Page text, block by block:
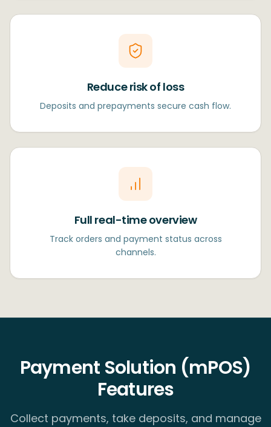
Reduce risk of loss
Deposits and prepayments secure cash flow.
Full real-time overview
Track orders and payment status across
channels.
Payment Solution (mPOS)
Features
Collect payments, take deposits, and manage